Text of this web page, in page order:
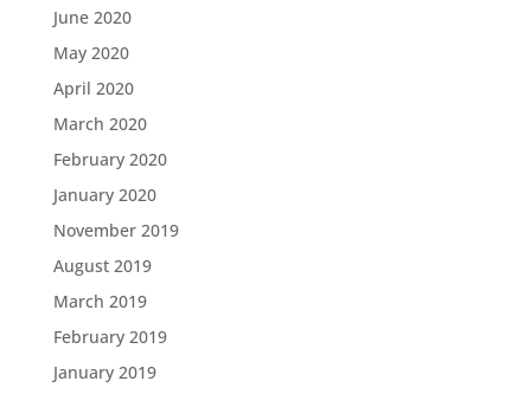
June 2020
May 2020
April 2020
March 2020
February 2020
January 2020
November 2019
August 2019
March 2019
February 2019
January 2019